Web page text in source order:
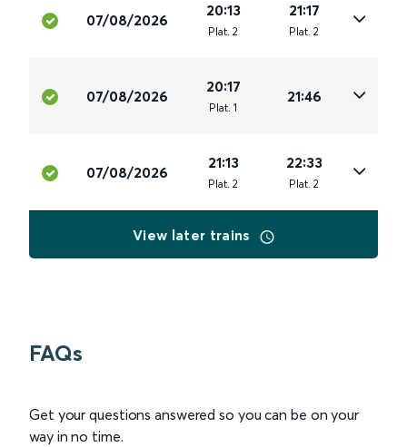
07/08/2026
20:13
Plat. 2
21:17
Plat. 2
07/08/2026
20:17
Plat. 1
21:46
07/08/2026
21:13
Plat. 2
22:33
Plat. 2
View later trains
FAQs
Get your questions answered so you can be on your
way in no time.